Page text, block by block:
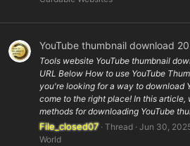
YouTube thumbnail download
Tools website YouTube thumbnail
URL Below How to use YouTube
you're looking for a way to download
come to the right place! In this
methods for downloading YouTube
File_closed07 Thread Jun 30,
World